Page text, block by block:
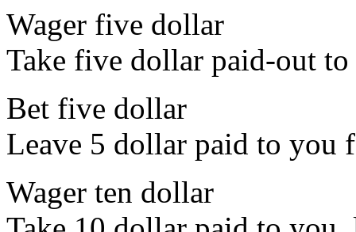
Wager five dollar
Take five dollar paid-out
Bet five dollar
Leave 5 dollar paid to you
Wager ten dollar